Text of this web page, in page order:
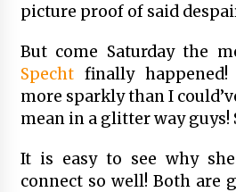
picture proof of said
But come Saturday the
Spechtfinally happened!
more sparkly than I
mean in a glitter way guys!
It is easy to see why
connect so well! Both are